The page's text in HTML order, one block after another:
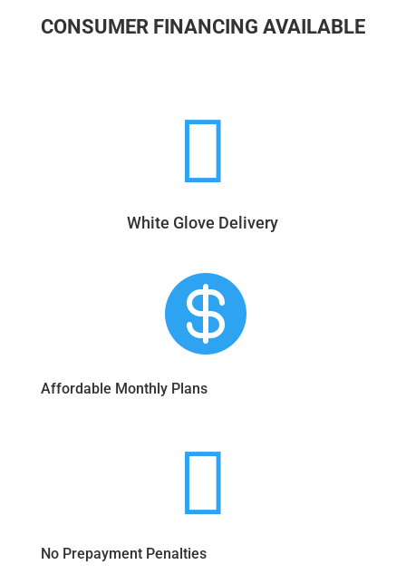
CONSUMER FINANCING AVAILABLE

White Glove Delivery

Affordable Monthly Plans

No Prepayment Penalties